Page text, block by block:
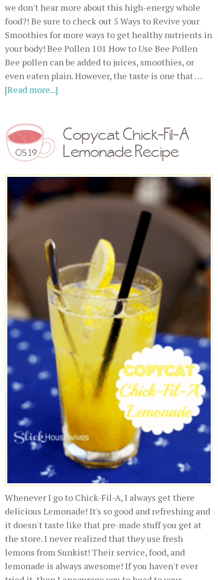
we don't hear more about this high-energy whole
food?! Be sure to check out 5 Ways to Revive your
Smoothies for more ways to get healthy nutrients in
your body! Bee Pollen 101 How to Use Bee Pollen
Bee pollen can be added to juices, smoothies, or
even eaten plain. However, the taste is one that …
[Read more...]
05.19
Copycat Chick-Fil-A
Lemonade Recipe
Whenever I go to Chick-Fil-A, I always get there
delicious Lemonade! It's so good and refreshing and
it doesn't taste like that pre-made stuff you get at
the store. I never realized that they use fresh
lemons from Sunkist! Their service, food, and
lemonade is always awesome! If you haven't ever